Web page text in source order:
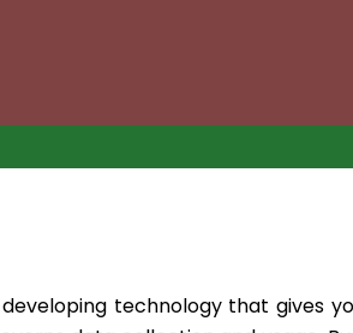
technology that gives